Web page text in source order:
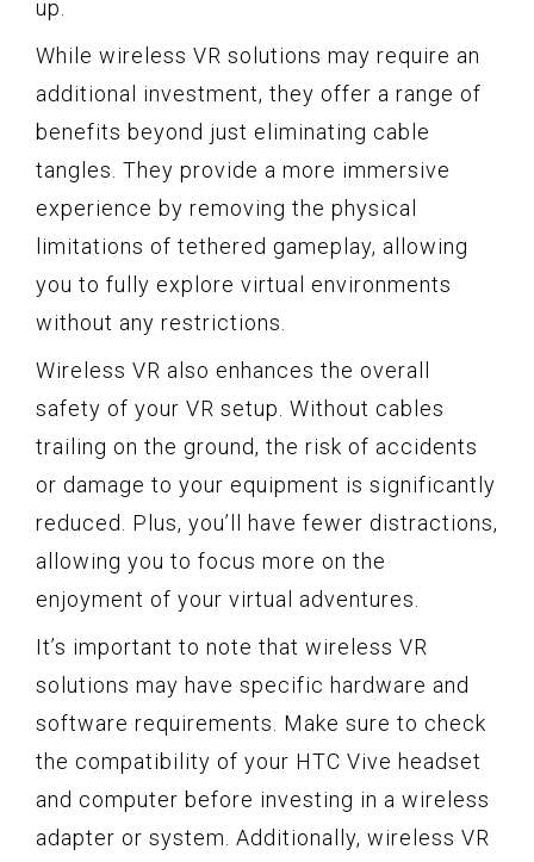
up.
While wireless VR solutions may require an
additional investment, they offer a range of
benefits beyond just eliminating cable
tangles. They provide a more immersive
experience by removing the physical
limitations of tethered gameplay, allowing
you to fully explore virtual environments
without any restrictions.
Wireless VR also enhances the overall
safety of your VR setup. Without cables
trailing on the ground, the risk of accidents
or damage to your equipment is significantly
reduced. Plus, you’ll have fewer distractions,
allowing you to focus more on the
enjoyment of your virtual adventures.
It’s important to note that wireless VR
solutions may have specific hardware and
software requirements. Make sure to check
the compatibility of your HTC Vive headset
and computer before investing in a wireless
adapter or system. Additionally, wireless VR